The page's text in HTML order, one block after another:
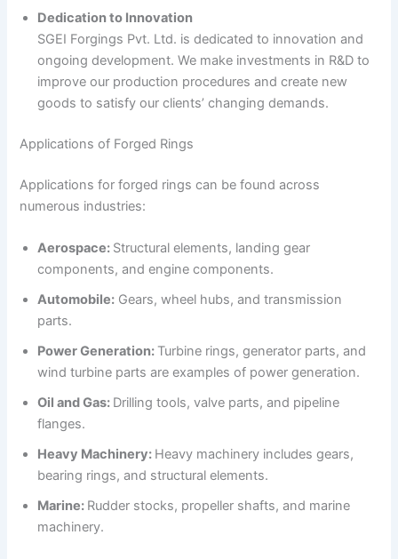
Dedication to Innovation
SGEI Forgings Pvt. Ltd. is dedicated to innovation and
ongoing development. We make investments in R&D to
improve our production procedures and create new
goods to satisfy our clients’ changing demands.
Applications of Forged Rings
Applications for forged rings can be found across
numerous industries:
Aerospace: Structural elements, landing gear
components, and engine components.
Automobile: Gears, wheel hubs, and transmission
parts.
Power Generation: Turbine rings, generator parts, and
wind turbine parts are examples of power generation.
Oil and Gas: Drilling tools, valve parts, and pipeline
flanges.
Heavy Machinery: Heavy machinery includes gears,
bearing rings, and structural elements.
Marine: Rudder stocks, propeller shafts, and marine
machinery.